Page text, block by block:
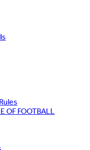
OF FOOTBALL